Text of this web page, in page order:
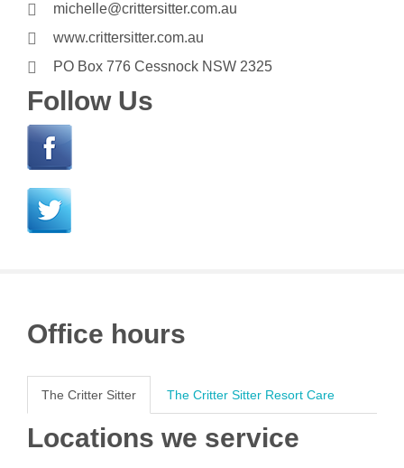
michelle@crittersitter.com.au
www.crittersitter.com.au
PO Box 776 Cessnock NSW 2325
Follow Us
Office hours
The Critter Sitter The Critter Sitter Resort Care
Locations we service